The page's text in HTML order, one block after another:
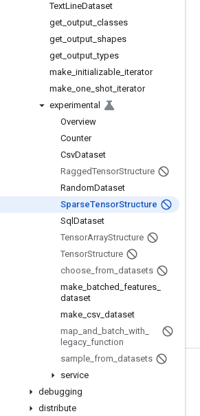
TextLineDataset
get output classes
get output shapes
get output _types
make initializable iterator
make one shot iterator
experimental
Overview
Counter
CsvDataset
RaggedTensorStructure
RandomDataset
SparseTensorStructure
Sql Dataset
TensorArrayStructure
TensorStructure
choose from datasets
make batched features
dataset
make csv dataset
map and batch with
legacy function
sample from datasets
service
debugging
distribute
Stay connected
Blog